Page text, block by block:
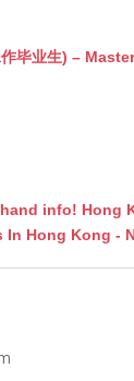
作毕业生) –
info! Hong
Hong Kong -